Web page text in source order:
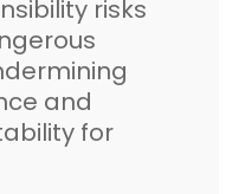
risks
and
for